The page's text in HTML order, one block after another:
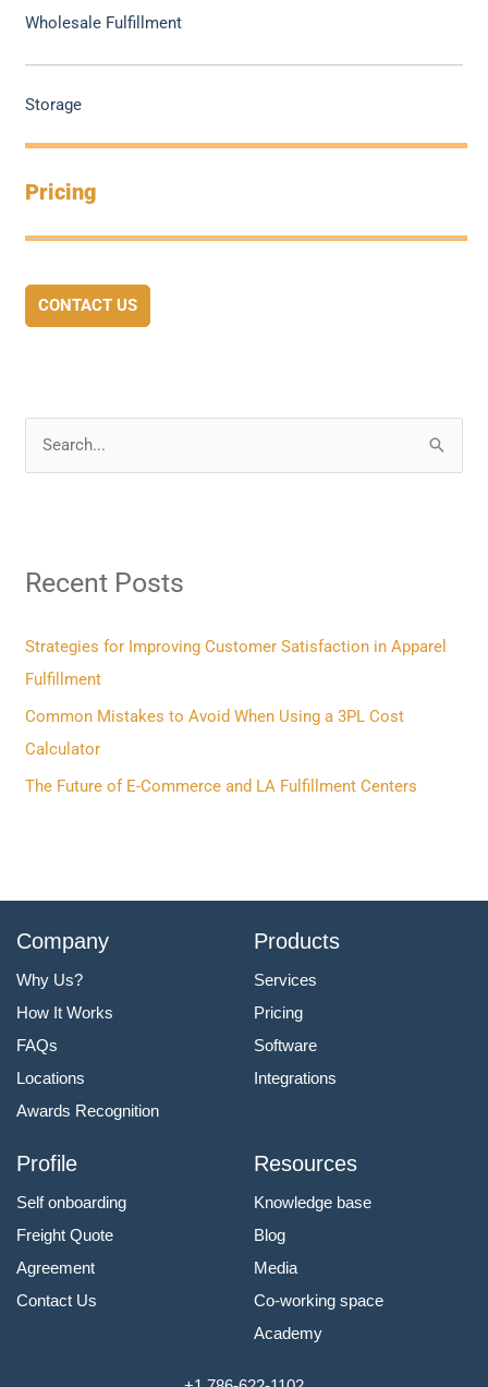
Wholesale Fulfillment
Storage
Pricing
CONTACT US
c
f
o
r
:
Recent Posts
Strategies for Improving Customer Satisfaction in Apparel
Fulfillment
Common Mistakes to Avoid When Using a 3PL Cost
Calculator
The Future of E-Commerce and LA Fulfillment Centers
Company
Why Us?
How It Works
FAQs
Locations
Awards Recognition
Products
Services
Pricing
Software
Integrations
Profile
Self onboarding
Freight Quote
Agreement
Contact Us
Resources
Knowledge base
Blog
Media
Co-working space
Academy